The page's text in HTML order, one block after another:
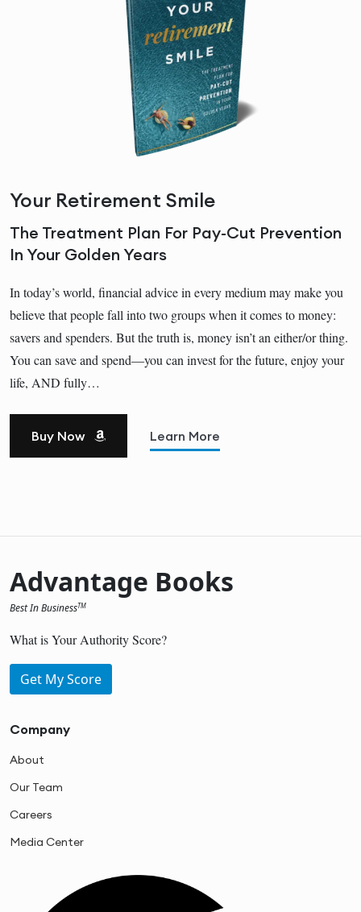
Your Retirement Smile
The Treatment Plan For Pay-Cut Prevention
In Your Golden Years
In today’s world, financial advice in every medium may make you
believe that people fall into two groups when it comes to money:
savers and spenders. But the truth is, money isn’t an either/or thing.
You can save and spend―you can invest for the future, enjoy your
life, AND fully…
Buy Now Learn More
Advantage Books
Best In BusinessTM
What is Your Authority Score?
Get My Score
Company
About
Our Team
Careers
Media Center